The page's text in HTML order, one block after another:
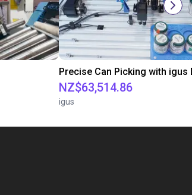
NZ$63,514.86
igus